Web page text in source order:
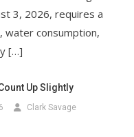
3, 2026, requires a
water consumption,
[…]
Up Slightly
Clark Savage